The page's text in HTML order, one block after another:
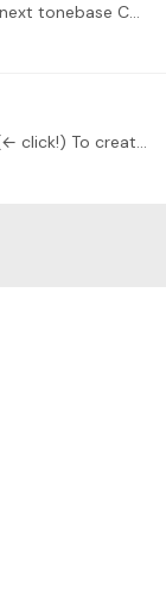
Alright, everyone! Hello and welcome to our next tonebase Community Challenge! 😀🎉This time, we have something very unique for you: the tonebase Community Concert Challenge! ✨🚀🎸 Together,…
This link will bring you to the Practice Diary! (← click!) To create your own Practice Diary, click on the "What do you Practice?" button: Then simply create your personal practice diary with a…